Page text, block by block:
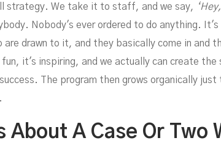
strategy. We take it to staff, and we say,
Nobody's ever ordered to do anything.
are drawn to it, and they basically come in and
it's inspiring, and we actually can create the
The program then grows organically just
About A Case Or Two